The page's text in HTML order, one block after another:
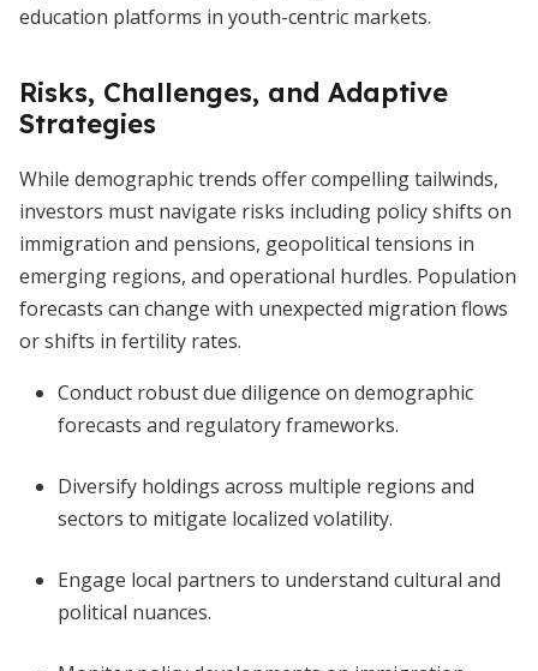
education platforms in youth-centric markets.
Risks, Challenges, and Adaptive
Strategies
While demographic trends offer compelling tailwinds,
investors must navigate risks including policy shifts on
immigration and pensions, geopolitical tensions in
emerging regions, and operational hurdles. Population
forecasts can change with unexpected migration flows
or shifts in fertility rates.
Conduct robust due diligence on demographic
forecasts and regulatory frameworks.
Diversify holdings across multiple regions and
sectors to mitigate localized volatility.
Engage local partners to understand cultural and
political nuances.